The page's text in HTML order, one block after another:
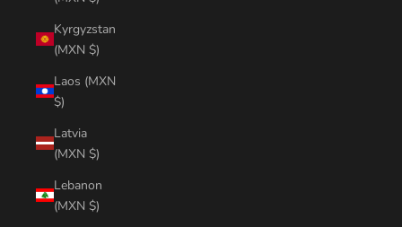
Kyrgyzstan
(MXN $)
Laos (MXN
$)
Latvia
(MXN $)
Lebanon
(MXN $)